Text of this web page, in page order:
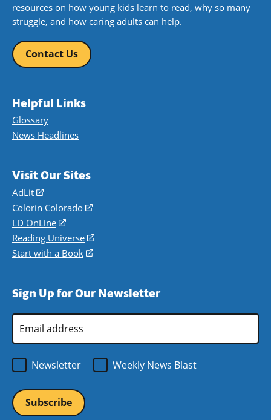
resources on how young kids learn to read, why so many
struggle, and how caring adults can help.
Contact Us
Helpful Links
Glossary
News Headlines
Visit Our Sites
AdLit
(opens
in
a
new
window)
Colorín Colorado
(opens
a
new
LD OnLine
(opens
in
a
Reading Universe
(opens
window)
Start with a Book
(opens
new
Sign Up for Our Newsletter
Address
Newsletter
Weekly News Blast